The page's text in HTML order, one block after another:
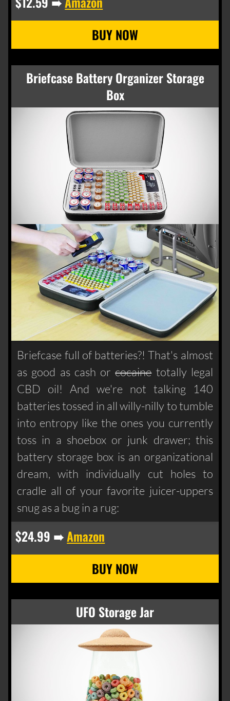
Briefcase Battery Organizer Storage
Box
Briefcase full of batteries?! That's almost
as good as cash orcocainetotally legal
CBD oil! And we're not talking 140
batteries tossed in all willy-nilly to tumble
into entropy like the ones you currently
toss in a shoebox or junk drawer; this
battery storage box is an organizational
dream, with individually cut holes to
cradle all of your favorite juicer-uppers
snug as a bug in a rug:
$24.99 ➠Amazon
UFO Storage Jar